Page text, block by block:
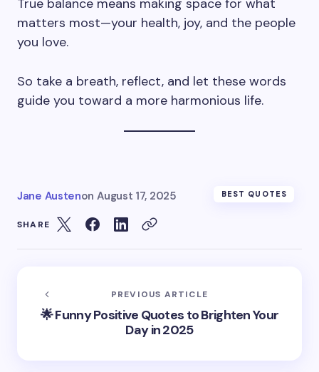
True balance means making space for what
matters most—your health, joy, and the people
you love.
So take a breath, reflect, and let these words
guide you toward a more harmonious life.
Jane Austenon August 17, 2025 BEST QUOTES
SHARE
PREVIOUS ARTICLE
🌟 Funny Positive Quotes to Brighten Your
Day in 2025